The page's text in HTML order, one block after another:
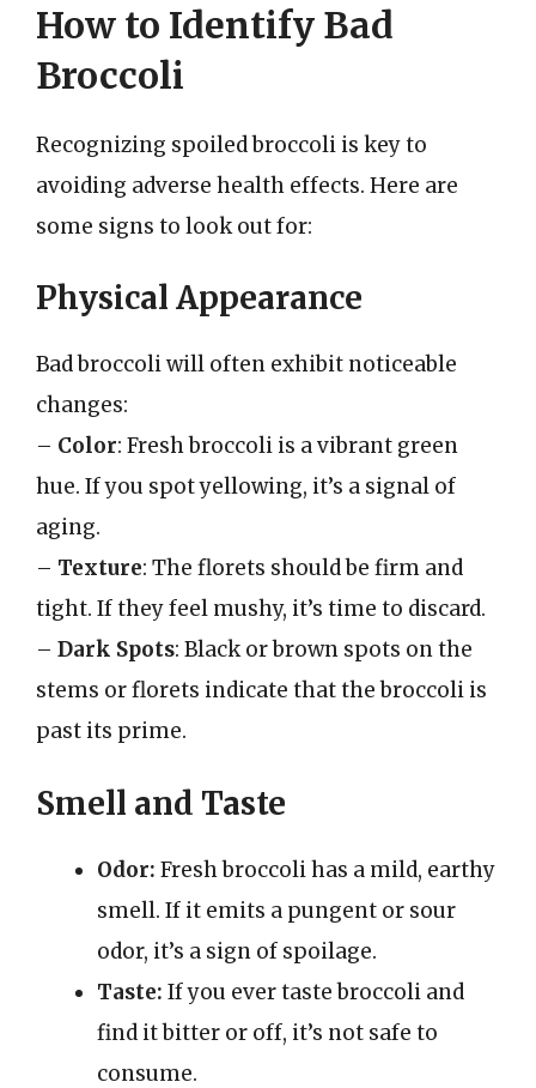
How to Identify Bad
Broccoli
Recognizing spoiled broccoli is key to
avoiding adverse health effects. Here are
some signs to look out for:
Physical Appearance
Bad broccoli will often exhibit noticeable
changes:
– Color: Fresh broccoli is a vibrant green
hue. If you spot yellowing, it’s a signal of
aging.
– Texture: The florets should be firm and
tight. If they feel mushy, it’s time to discard.
– Dark Spots: Black or brown spots on the
stems or florets indicate that the broccoli is
past its prime.
Smell and Taste
Odor: Fresh broccoli has a mild, earthy
smell. If it emits a pungent or sour
odor, it’s a sign of spoilage.
Taste: If you ever taste broccoli and
find it bitter or off, it’s not safe to
consume.